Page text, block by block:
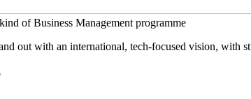
of Business Management programme
out with an international, tech-focused vision, with